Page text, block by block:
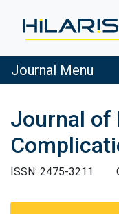
Journal Menu
Journal of
ISSN: 2475-3211